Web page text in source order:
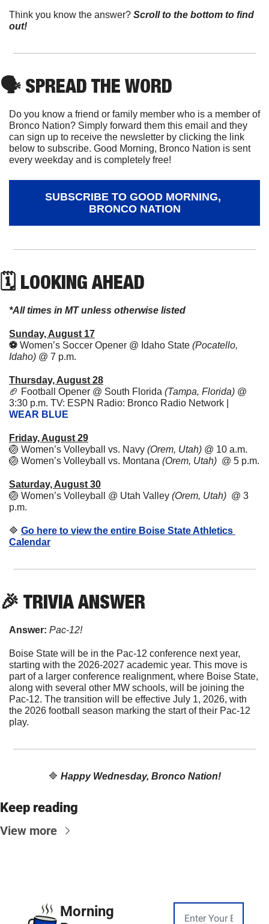
Think you know the answer? Scroll to the bottom to find
out!
🗣 SPREAD THE WORD
Do you know a friend or family member who is a member of
Bronco Nation? Simply forward them this email and they
can sign up to receive the newsletter by clicking the link
below to subscribe. Good Morning, Bronco Nation is sent
every weekday and is completely free!
SUBSCRIBE TO GOOD MORNING,
BRONCO NATION
🗓 LOOKING AHEAD
*All times in MT unless otherwise listed
Sunday, August 17
⚽️ Women’s Soccer Opener @ Idaho State (Pocatello,
Idaho) @ 7 p.m.
Thursday, August 28
🏈 Football Opener @ South Florida (Tampa, Florida) @
WEAR BLUE
Friday, August 29
🏐 Women’s Volleyball vs. Navy (Orem, Utah) @ 10 a.m.
🏐 Women’s Volleyball vs. Montana (Orem, Utah)
Saturday, August 30
🏐 Women’s Volleyball @ Utah Valley (Orem, Utah)
  @ 3
p.m.
🔷 Go here to view the entire Boise State Athletics
Calendar
🎉 TRIVIA ANSWER
Answer: Pac-12!
Boise State will be in the Pac-12 conference next year,
starting with the 2026-2027 academic year. This move is
part of a larger conference realignment, where Boise State,
along with several other MW schools, will be joining the
Pac-12. The transition will be effective July 1, 2026, with
the 2026 football season marking the start of their Pac-12
play.
🔷 Happy Wednesday, Bronco Nation!
Keep reading
View more
Morning